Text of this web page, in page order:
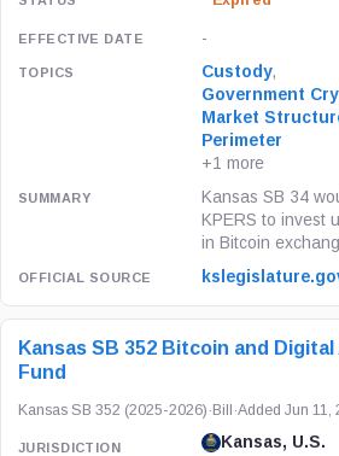
-
Custody,
Government
Market
Perimeter
+1 more
Kansas SB 34
KPERS to invest
in Bitcoin
Kansas SB 352 Bitcoin and
Fund
Kansas SB 352 (2025-2026) · Bill ·Added Jun 11,
Kansas, U.S.